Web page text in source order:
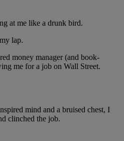
at me like a drunk bird.
lap.
money manager (and book-
me for a job on Wall Street.
mind and a bruised chest, I
clinched the job.